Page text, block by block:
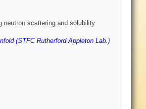
neutron scattering and solubility
(STFC Rutherford Appleton Lab.)